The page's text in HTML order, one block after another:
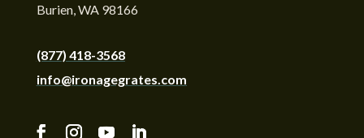
Burien, WA 98166
(877) 418-3568
info@ironagegrates.com